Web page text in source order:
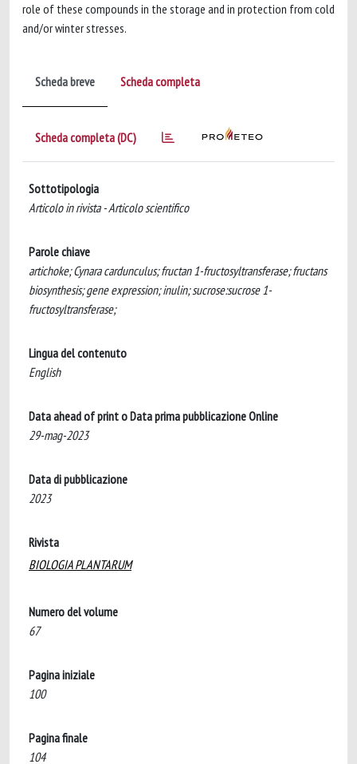
role of these compounds in the storage and in protection from cold
and/or winter stresses.
Scheda breve Scheda completa
Scheda completa (DC)
Sottotipologia
Articolo in rivista - Articolo scientifico
Parole chiave
artichoke; Cynara cardunculus; fructan 1-fructosyltransferase; fructans
biosynthesis; gene expression; inulin; sucrose:sucrose 1-
fructosyltransferase;
Lingua del contenuto
English
Data ahead of print o Data prima pubblicazione Online
29-mag-2023
Data di pubblicazione
2023
Rivista
BIOLOGIA PLANTARUM
Numero del volume
67
Pagina iniziale
100
Pagina finale
104